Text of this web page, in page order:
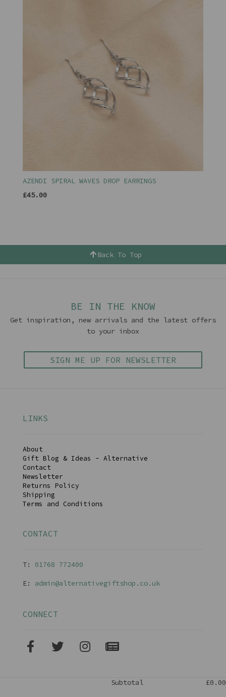
AZENDI SPIRAL WAVES DROP EARRINGS
£45.00
Back To Top
BE IN THE KNOW
Get inspiration, new arrivals and the latest offers
to your inbox
SIGN ME UP FOR NEWSLETTER
LINKS
About
Gift Blog & Ideas - Alternative
Contact
Newsletter
Returns Policy
Shipping
Terms and Conditions
CONTACT
T: 01768 772400
E: admin@alternativegiftshop.co.uk
CONNECT
Subtotal £0.00